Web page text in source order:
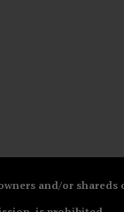
and/or